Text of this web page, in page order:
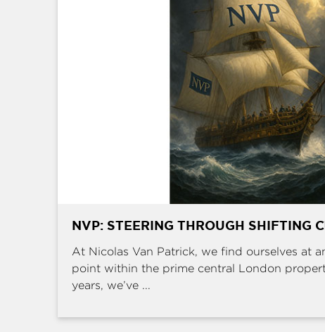
NVP: STEERING THROUGH SHIFTING
At Nicolas Van Patrick, we find ourselves at
point within the prime central London
years, we’ve ...